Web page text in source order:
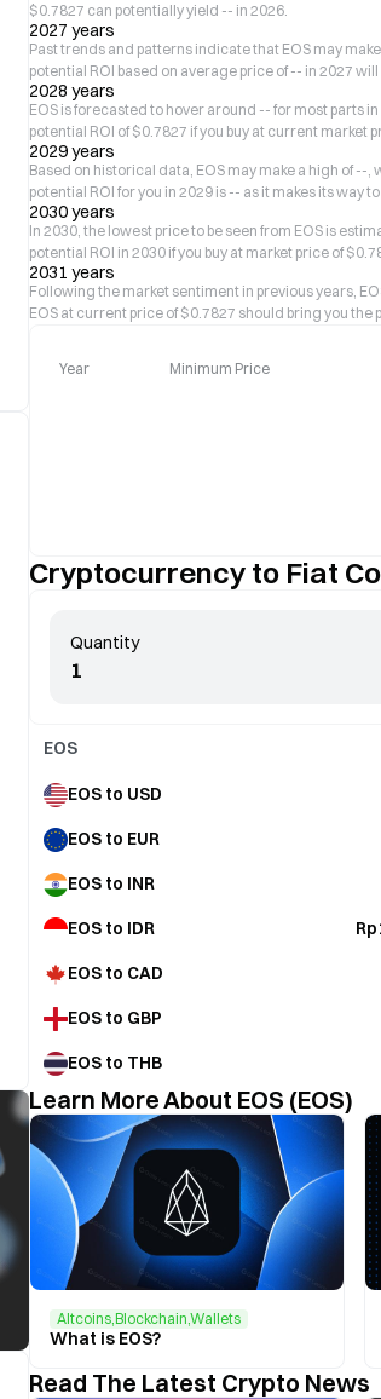
$0.7827 can potentially yield -- in 2026.
2027 years
Past trends and patterns indicate that EOS may
potential ROI based on average price of -- in 2027 will
2028 years
EOS is forecasted to hover around -- for most parts
potential ROI of $0.7827 if you buy at current market
2029 years
Based on historical data, EOS may make a high of --
potential ROI for you in 2029 is -- as it makes its way
2030 years
In 2030, the lowest price to be seen from EOS is
potential ROI in 2030 if you buy at market price of
2031 years
Following the market sentiment in previous years,
EOS at current price of $0.7827 should bring you the
Year Minimum Price
Cryptocurrency to Fiat
Quantity
EOS
EOS to USD
EOS to EUR
EOS to INR
EOS to IDR
EOS to CAD
EOS to GBP
EOS to THB
Learn More About EOS (EOS)
Altcoins,Blockchain,Wallets
What is EOS?
Read The Latest Crypto News